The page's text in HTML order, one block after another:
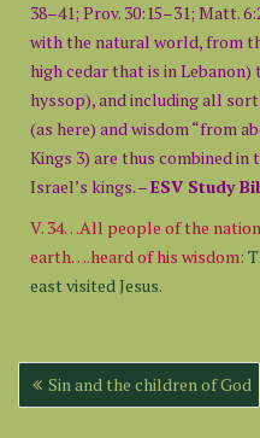
38–41; Prov. 30:15–31; Matt.
with the natural world, from
high cedar that is in
hyssop), and including all
(as here) and wisdom “from
Kings 3) are thus combined
Israel’s kings. –ESV Study
V. 34…All people of the
earth….heard of his wisdom:
east visited Jesus.
Post
navigation
Sin and the children of God